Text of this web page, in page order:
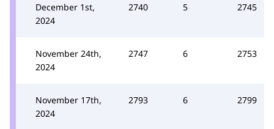
December 1st,
2024
2740 5 2745
November 24th,
2024
2747 6 2753
November 17th,
2024
2793 6 2799